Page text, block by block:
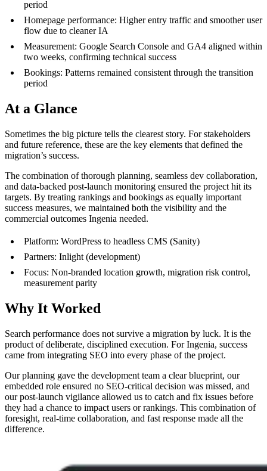
period
Homepage performance: Higher entry traffic and smoother user
flow due to cleaner IA
Measurement: Google Search Console and GA4 aligned within
two weeks, confirming technical success
Bookings: Patterns remained consistent through the transition
period
At a Glance
Sometimes the big picture tells the clearest story. For stakeholders
and future reference, these are the key elements that defined the
migration’s success.
The combination of thorough planning, seamless dev collaboration,
and data-backed post-launch monitoring ensured the project hit its
targets. By treating rankings and bookings as equally important
success measures, we maintained both the visibility and the
commercial outcomes Ingenia needed.
Platform: WordPress to headless CMS (Sanity)
Partners: Inlight (development)
Focus: Non-branded location growth, migration risk control,
measurement parity
Why It Worked
Search performance does not survive a migration by luck. It is the
product of deliberate, disciplined execution. For Ingenia, success
came from integrating SEO into every phase of the project.
Our planning gave the development team a clear blueprint, our
embedded role ensured no SEO-critical decision was missed, and
our post-launch vigilance allowed us to catch and fix issues before
they had a chance to impact users or rankings. This combination of
foresight, real-time collaboration, and fast response made all the
difference.